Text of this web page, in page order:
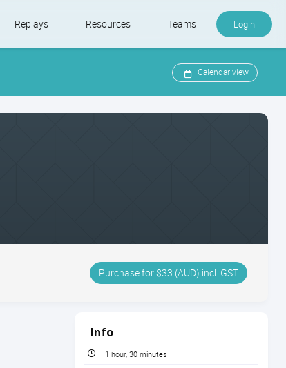
Replays Resources Teams Login
Calendar view
Purchase for $33 (AUD) incl. GST
Info
1 hour, 30 minutes